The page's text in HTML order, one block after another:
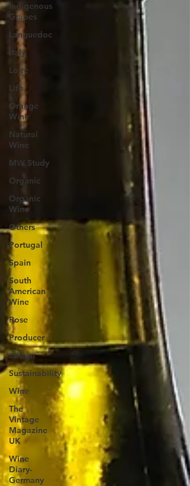
Indigenous
Grapes
Languedoc
Italy
Loire
Life
Orange
Wine
Natural
Wine
MW Study
Organic
Organic
Wine
Others
Portugal
Spain
South
American
Wine
Rose
Producer
taiwan
Sustainability
Wine
The
Vintage
Magazine
UK
Wine
Diary-
Germany